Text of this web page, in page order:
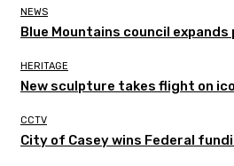
NEWS
Blue Mountains council
HERITAGE
New sculpture takes flight on
CCTV
City of Casey wins Federal